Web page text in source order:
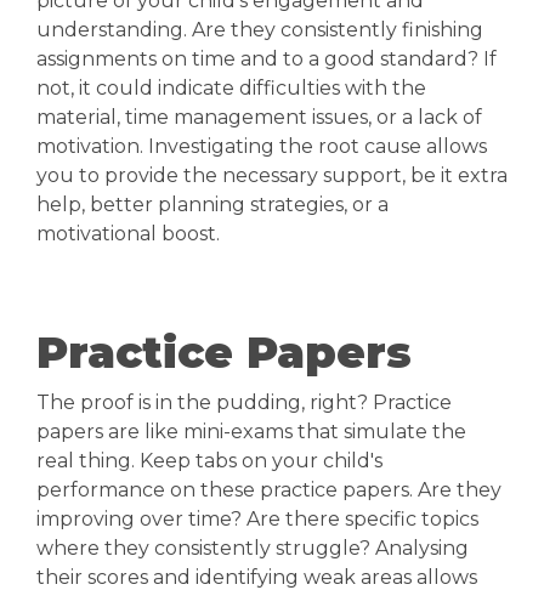
understanding. Are they consistently finishing
assignments on time and to a good standard? If
not, it could indicate difficulties with the
material, time management issues, or a lack of
motivation. Investigating the root cause allows
you to provide the necessary support, be it extra
help, better planning strategies, or a
motivational boost.
Practice Papers
The proof is in the pudding, right? Practice
papers are like mini-exams that simulate the
real thing. Keep tabs on your child's
performance on these practice papers. Are they
improving over time? Are there specific topics
where they consistently struggle? Analysing
their scores and identifying weak areas allows